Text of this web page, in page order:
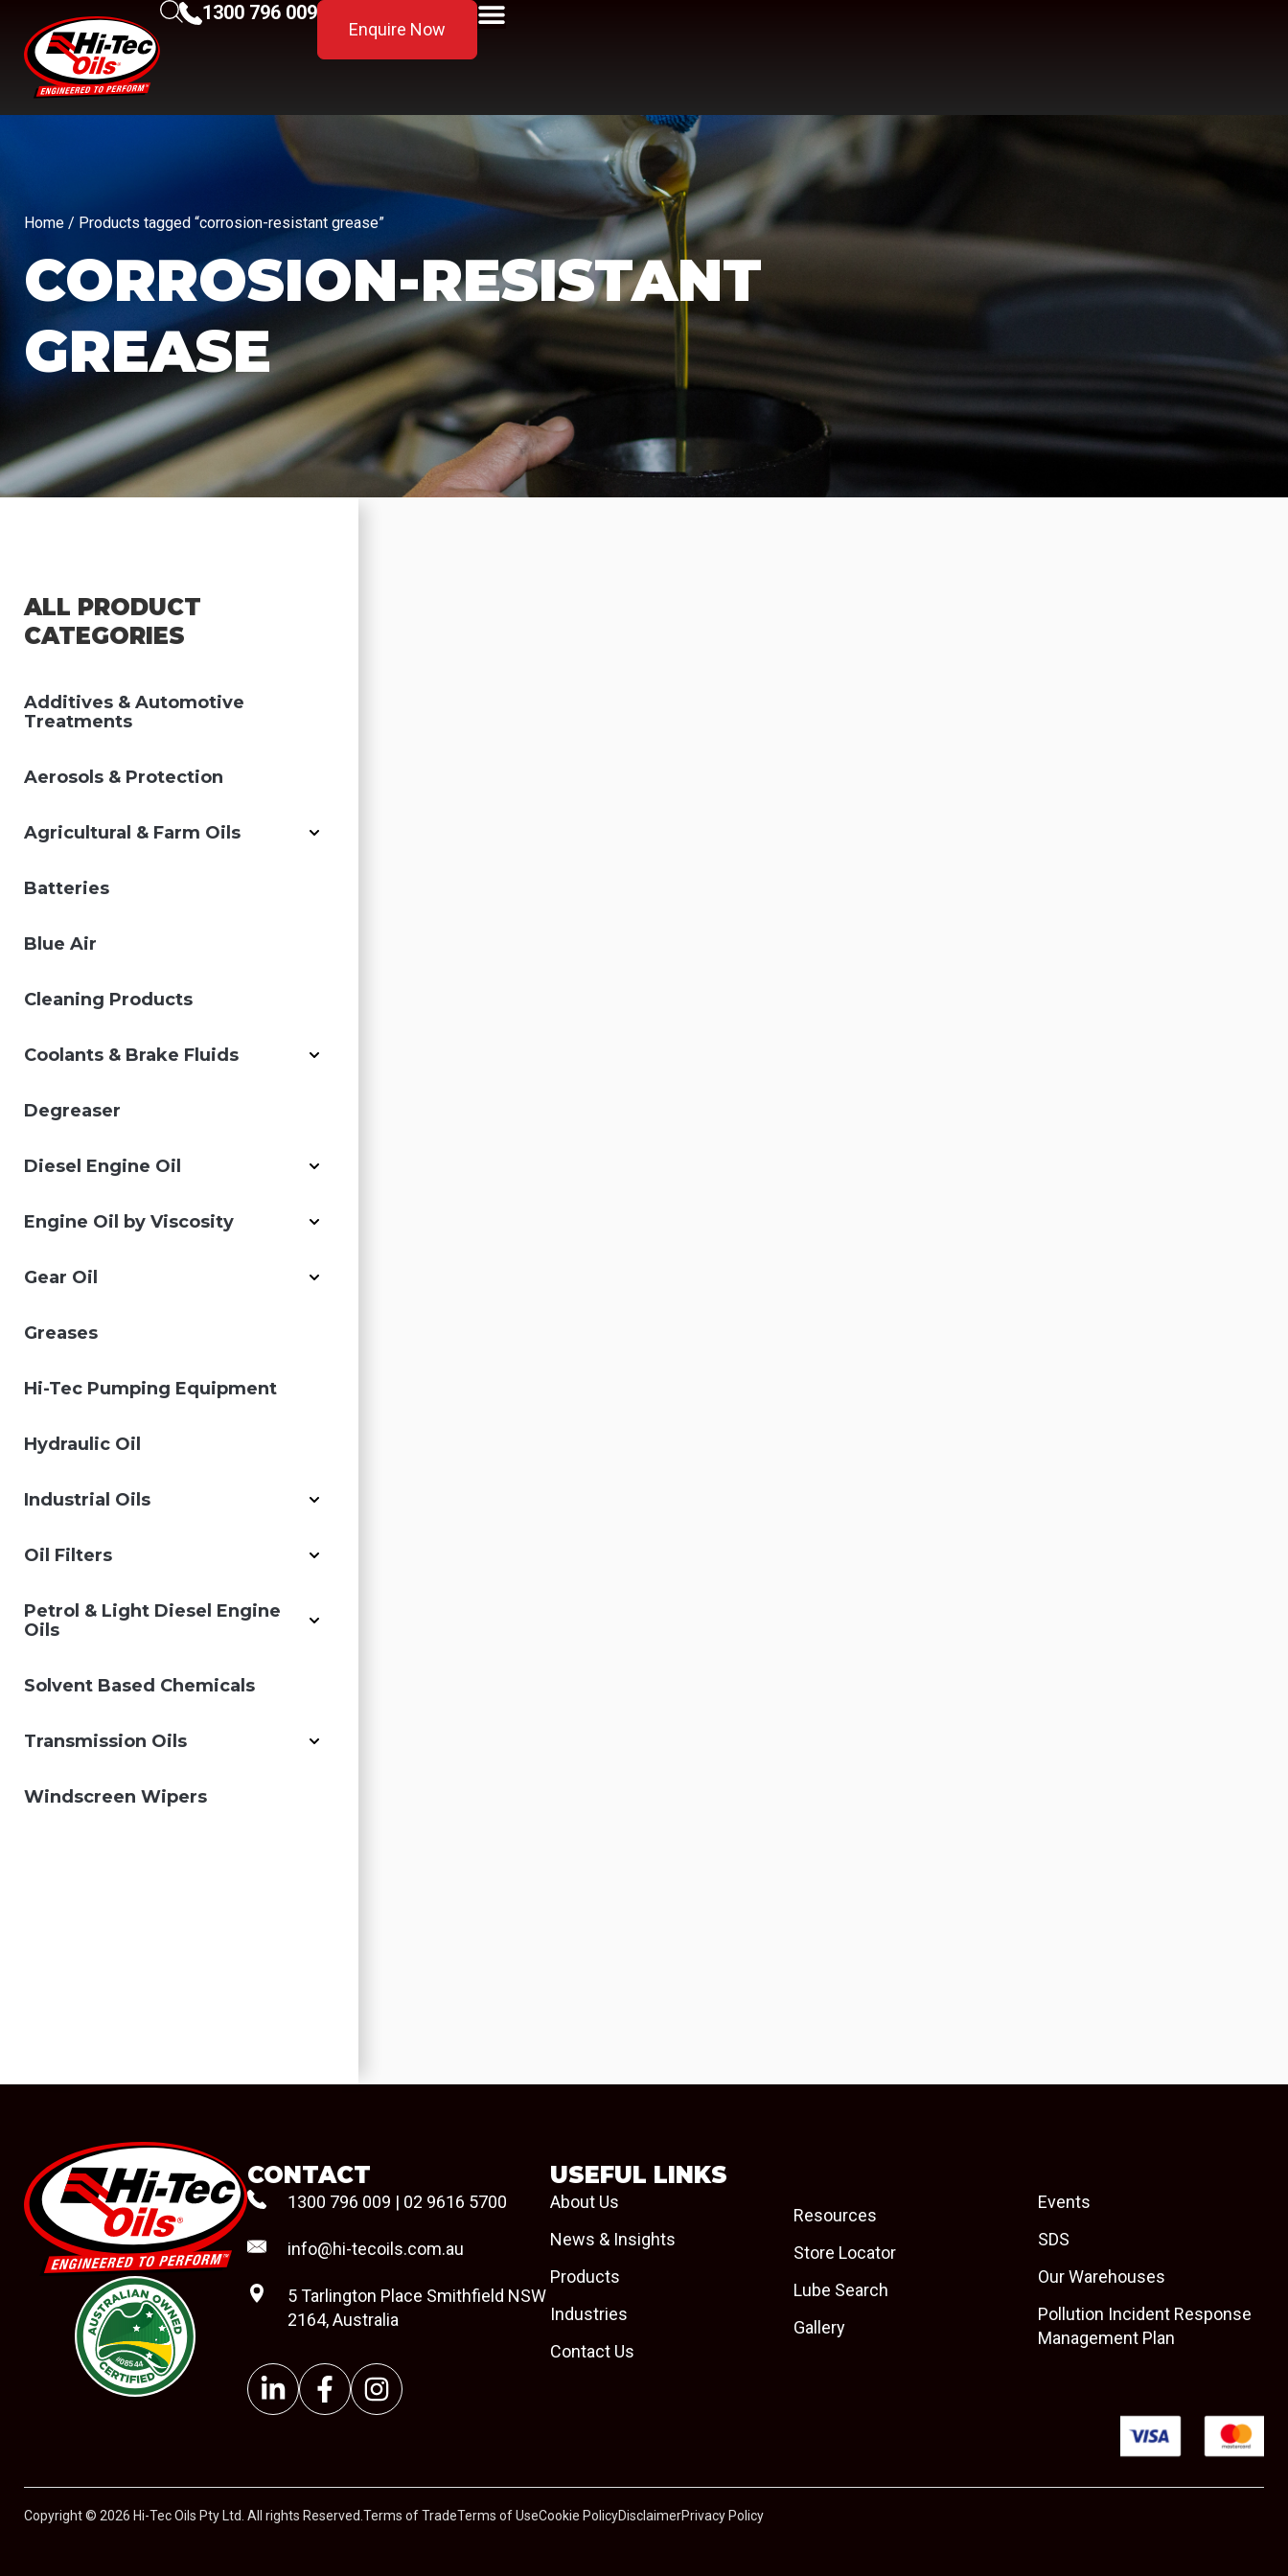
1300 796 009
Enquire Now
Home / Products tagged “corrosion-resistant grease”
CORROSION-RESISTANT
GREASE
ALL PRODUCT
CATEGORIES
Additives & Automotive
Treatments
Aerosols & Protection
Agricultural & Farm Oils
Batteries
Blue Air
Cleaning Products
Coolants & Brake Fluids
Degreaser
Diesel Engine Oil
Engine Oil by Viscosity
Gear Oil
Greases
Hi-Tec Pumping Equipment
Hydraulic Oil
Industrial Oils
Oil Filters
Petrol & Light Diesel Engine
Oils
Solvent Based Chemicals
Transmission Oils
Windscreen Wipers
#08544
CONTACT
1300 796 009 | 02 9616 5700
info@hi-tecoils.com.au
5 Tarlington Place Smithfield NSW
2164, Australia
USEFUL LINKS
About Us
News & Insights
Products
Industries
Contact Us
Resources
Store Locator
Lube Search
Gallery
Events
SDS
Our Warehouses
Pollution Incident Response
Management Plan
Copyright © 2026 Hi-Tec Oils Pty Ltd. All rights Reserved. Terms of TradeTerms of UseCookie PolicyDisclaimerPrivacy Policy